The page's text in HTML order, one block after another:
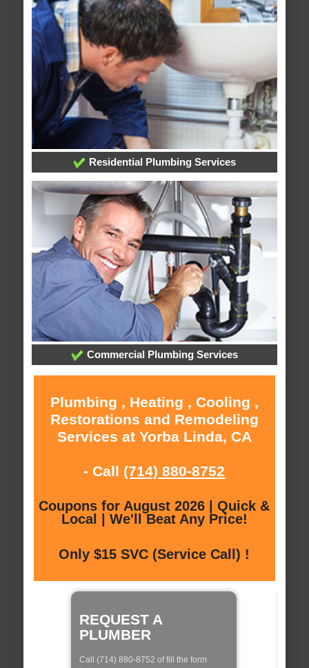
Residential Plumbing Services
Commercial Plumbing Services
Plumbing , Heating , Cooling ,
Restorations and Remodeling
Services at Yorba Linda, CA
- Call (714) 880-8752
Coupons for August 2026 | Quick &
Local | We'll Beat Any Price!
Only $15 SVC (Service Call) !
REQUEST A
PLUMBER
Call (714) 880-8752 of fill the form